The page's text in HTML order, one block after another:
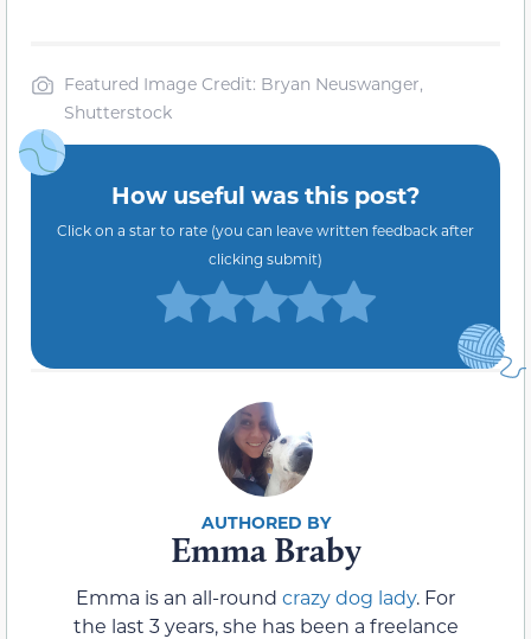
Featured Image Credit: Bryan Neuswanger,
Shutterstock
How useful was this post?
Click on a star to rate (you can leave written feedback after
clicking submit)
Emma Braby
Emma is an all-round crazy dog lady. For
the last 3 years, she has been a freelance